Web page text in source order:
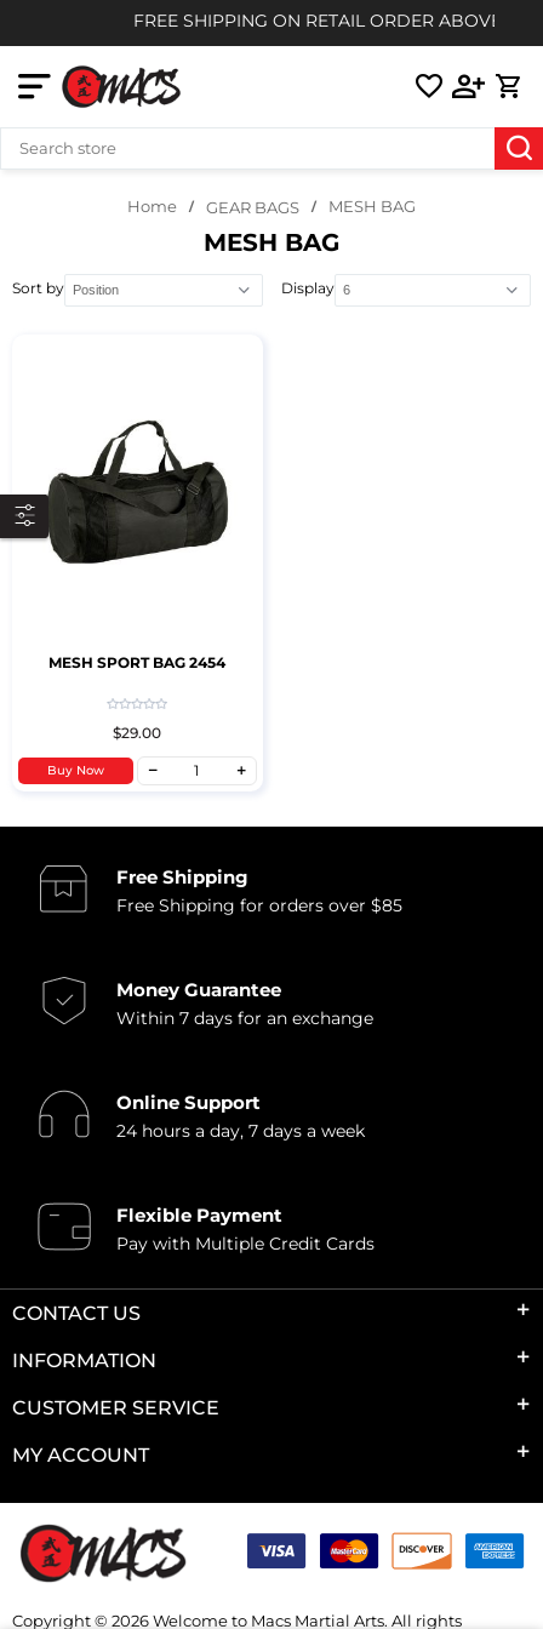
FREE SHIPPING ON RETAIL ORDER ABOVE $85
Home GEAR BAGS MESH BAG
MESH BAG
Sort by Display
MESH SPORT BAG 2454
$29.00
Buy Now
Free Shipping
Free Shipping for orders over $85
Money Guarantee
Within 7 days for an exchange
Online Support
24 hours a day, 7 days a week
Flexible Payment
Pay with Multiple Credit Cards
CONTACT US
INFORMATION
CUSTOMER SERVICE
MY ACCOUNT
Copyright © 2026 Welcome to Macs Martial Arts. All rights